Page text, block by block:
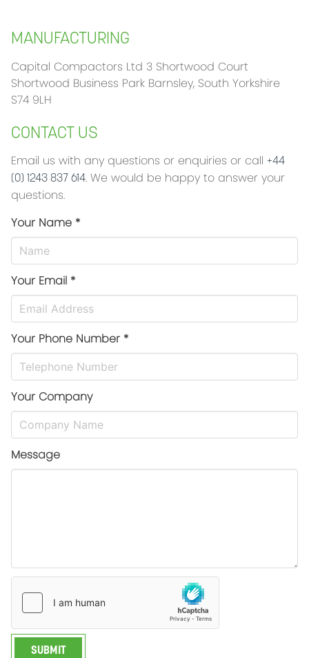
MANUFACTURING
Capital Compactors Ltd 3 Shortwood Court
Shortwood Business Park Barnsley, South Yorkshire
S74 9LH
CONTACT US
Email us with any questions or enquiries or call +44
(0) 1243 837 614. We would be happy to answer your
questions.
Your Name *
Your Email *
Your Phone Number *
Your Company
Message
SUBMIT